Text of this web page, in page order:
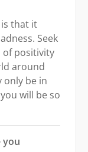
that it
Seek
of positivity
around
only be in
will be so
you